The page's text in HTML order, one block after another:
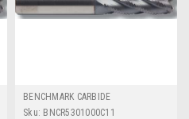
BENCHMARK CARBIDE
Sku: BNCR5301000C11